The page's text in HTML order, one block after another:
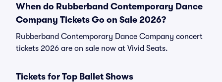
When do Rubberband Contemporary Dance
Company Tickets Go on Sale 2026?
Rubberband Contemporary Dance Company concert
tickets 2026 are on sale now at Vivid Seats.
Tickets for Top Ballet Shows